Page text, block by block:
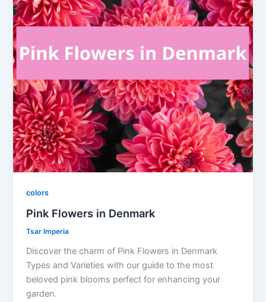
colors
Pink Flowers in Denmark
Tsar Imperia
Discover the charm of Pink Flowers in Denmark
Types and Varieties with our guide to the most
beloved pink blooms perfect for enhancing your
garden.